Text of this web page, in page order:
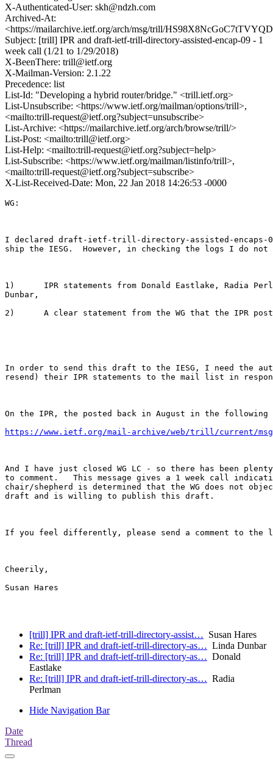
X-Authenticated-User: skh@ndzh.com
Archived-At:
<https://mailarchive.ietf.org/arch/msg/trill/
Subject: [trill] IPR and draft-ietf-trill-directory-assisted-encap-09 - 1
week call (1/21 to 1/29/2018)
X-BeenThere: trill@ietf.org
X-Mailman-Version: 2.1.22
Precedence: list
List-Id: "Developing a hybrid router/bridge." <trill.ietf.org>
List-Unsubscribe: <https://www.ietf.org/mailman/options/trill>,
<mailto:trill-request@ietf.org?subject=unsubscribe>
List-Archive: <https://mailarchive.ietf.org/arch/browse/trill/>
List-Post: <mailto:trill@ietf.org>
List-Help: <mailto:trill-request@ietf.org?subject=help>
List-Subscribe: <https://www.ietf.org/mailman/listinfo/trill>,
<mailto:trill-request@ietf.org?subject=subscribe>
X-List-Received-Date: Mon, 22 Jan 2018 14:26:53 -0000
WG:
I declared draft-ietf-trill-directory-assisted-encaps-
ship the IESG.  However, in checking the logs I do
1)      IPR statements from Donald Eastlake, Radia
Dunbar,
2)      A clear statement from the WG that the IPR
In order to send this draft to the IESG, I need the
resend) their IPR statements to the mail list in
On the IPR, the posted back in August in the following
https://www.ietf.org/mail-archive/web/trill/current/
And I have just closed WG LC - so there has been
to comment.   This message gives a 1 week call
chair/shepherd is determined that the WG does not
draft and is willing to publish this draft.
If you feel differently, please send a comment to
Cheerily,
Susan Hares
[trill] IPR and draft-ietf-trill-directory-assist… Susan Hares
Re: [trill] IPR and draft-ietf-trill-directory-as… Linda Dunbar
Re: [trill] IPR and draft-ietf-trill-directory-as… Donald
Eastlake
Re: [trill] IPR and draft-ietf-trill-directory-as… Radia
Perlman
Hide Navigation Bar
Date
Thread